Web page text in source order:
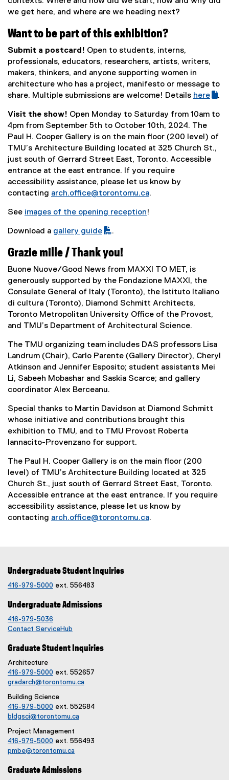
we get here, and where are we heading next?
Want to be part of this exhibition?
Submit a postcard! Open to students, interns,
professionals, educators, researchers, artists, writers,
makers, thinkers, and anyone supporting women in
architecture who has a project, manifesto or message to
share. Multiple submissions are welcome! Details
g
o
o
g
l
here
e
.
Visit the show! Open Monday to Saturday from 10am to
4pm from September 5th to October 10th, 2024. The
Paul H. Cooper Gallery is on the main floor (200 level) of
TMU’s Architecture Building located at 325 Church St.,
just south of Gerrard Street East, Toronto. Accessible
entrance at the east entrance. If you require
accessibility assistance, please let us know by
contacting arch.office@torontomu.ca.
See images of the opening reception
e
r
n
a
l
l
n
k
)
!
Download a
P
i
e
gallery guide .
Grazie mille / Thank you!
Buone Nuove/Good News from MAXXI TO MET, is
generously supported by the Fondazione MAXXI, the
Consulate General of Italy (Toronto), the Istituto Italiano
di cultura (Toronto), Diamond Schmitt Architects,
Toronto Metropolitan University Office of the Provost,
and TMU’s Department of Architectural Science.
The TMU organizing team includes DAS professors Lisa
Landrum (Chair), Carlo Parente (Gallery Director), Cheryl
Atkinson and Jennifer Esposito; student assistants Mei
Li, Sabeeh Mobashar and Saskia Scarce; and gallery
coordinator Alex Berceanu.
Special thanks to Martin Davidson at Diamond Schmitt
whose initiative and contributions brought this
exhibition to TMU, and to TMU Provost Roberta
Iannacito-Provenzano for support.
The Paul H. Cooper Gallery is on the main floor (200
level) of TMU’s Architecture Building located at 325
Church St., just south of Gerrard Street East, Toronto.
Accessible entrance at the east entrance. If you require
accessibility assistance, please let us know by
contacting arch.office@torontomu.ca.
Undergraduate Student Inquiries
416-979-5000 ext. 556483
Undergraduate Admissions
416-979-5036
Contact ServiceHub
Graduate Student Inquiries
Architecture
416-979-5000 ext. 552657
gradarch@torontomu.ca
Building Science
416-979-5000 ext. 552684
bldgsci@torontomu.ca
Project Management
416-979-5000 ext. 556493
pmbe@torontomu.ca
Graduate Admissions